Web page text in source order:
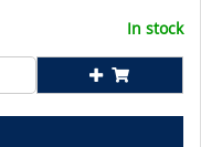
In stock